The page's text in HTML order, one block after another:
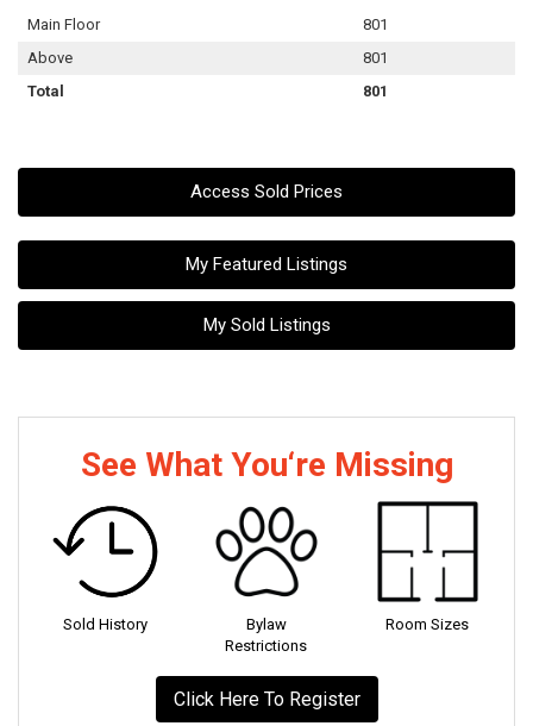
Main Floor
801
Above
801
Total
801
Access Sold Prices
My Featured Listings
My Sold Listings
See What You‘re Missing
Sold History
Bylaw
Restrictions
Room Sizes
Click Here To Register